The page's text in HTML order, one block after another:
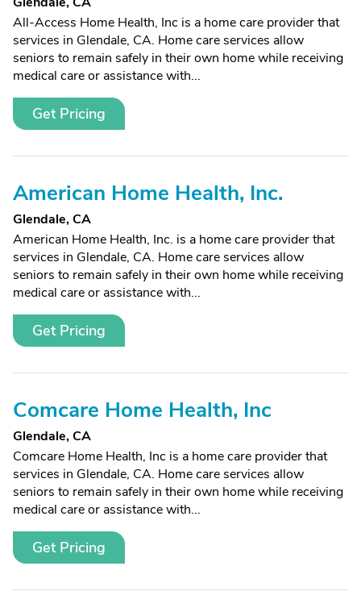
All-Access Home Health, Inc is a home care provider that
services in Glendale, CA. Home care services allow
seniors to remain safely in their own home while receiving
medical care or assistance with...
Get Pricing
American Home Health, Inc.
Glendale, CA
American Home Health, Inc. is a home care provider that
services in Glendale, CA. Home care services allow
seniors to remain safely in their own home while receiving
medical care or assistance with...
Get Pricing
Comcare Home Health, Inc
Glendale, CA
Comcare Home Health, Inc is a home care provider that
services in Glendale, CA. Home care services allow
seniors to remain safely in their own home while receiving
medical care or assistance with...
Get Pricing